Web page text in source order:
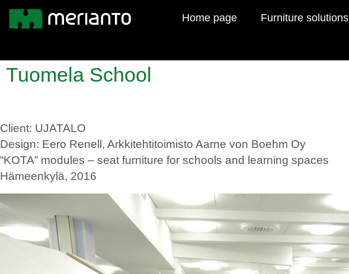
Home page Furniture solutions
Tuomela School
Client: UJATALO
Design: Eero Renell, Arkkitehtitoimisto Aarne von Boehm Oy
“KOTA” modules – seat furniture for schools and learning spaces
Hämeenkylä, 2016